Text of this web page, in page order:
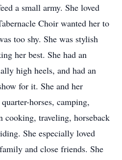
a small army. She loved
Choir wanted her to
too shy. She was stylish
her best. She had an
high heels, and had an
for it. She and her
horses, camping,
cooking, traveling, horseback
She especially loved
and close friends. She